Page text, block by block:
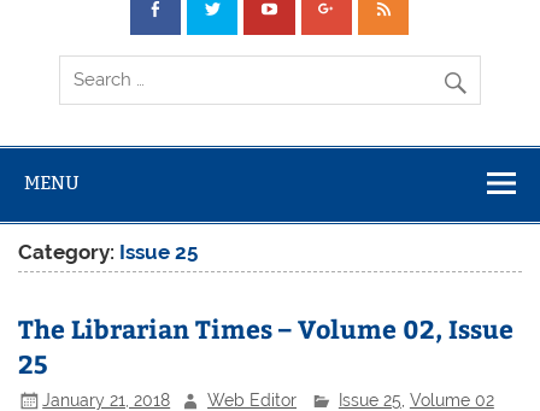
MENU
Category: Issue 25
The Librarian Times – Volume 02, Issue
25
January 21, 2018 Web Editor Issue 25 Volume 02